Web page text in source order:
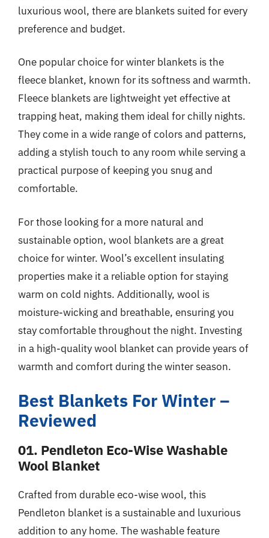
luxurious wool, there are blankets suited for every
preference and budget.
One popular choice for winter blankets is the
fleece blanket, known for its softness and warmth.
Fleece blankets are lightweight yet effective at
trapping heat, making them ideal for chilly nights.
They come in a wide range of colors and patterns,
adding a stylish touch to any room while serving a
practical purpose of keeping you snug and
comfortable.
For those looking for a more natural and
sustainable option, wool blankets are a great
choice for winter. Wool’s excellent insulating
properties make it a reliable option for staying
warm on cold nights. Additionally, wool is
moisture-wicking and breathable, ensuring you
stay comfortable throughout the night. Investing
in a high-quality wool blanket can provide years of
warmth and comfort during the winter season.
Best Blankets For Winter –
Reviewed
01. Pendleton Eco-Wise Washable
Wool Blanket
Crafted from durable eco-wise wool, this
Pendleton blanket is a sustainable and luxurious
addition to any home. The washable feature